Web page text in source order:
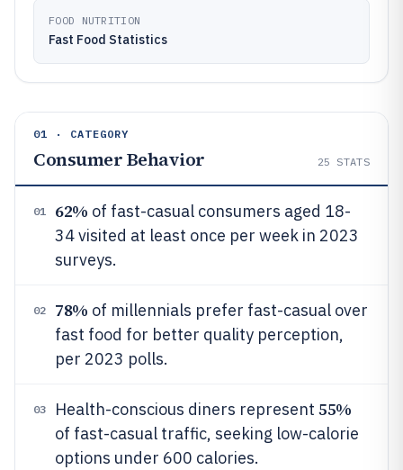
FOOD NUTRITION
Fast Food Statistics
01 · CATEGORY
Consumer Behavior 25 STATS
01 62% of fast-casual consumers aged 18-
34 visited at least once per week in 2023
surveys.
02 78% of millennials prefer fast-casual over
fast food for better quality perception,
per 2023 polls.
03 Health-conscious diners represent 55%
of fast-casual traffic, seeking low-calorie
options under 600 calories.